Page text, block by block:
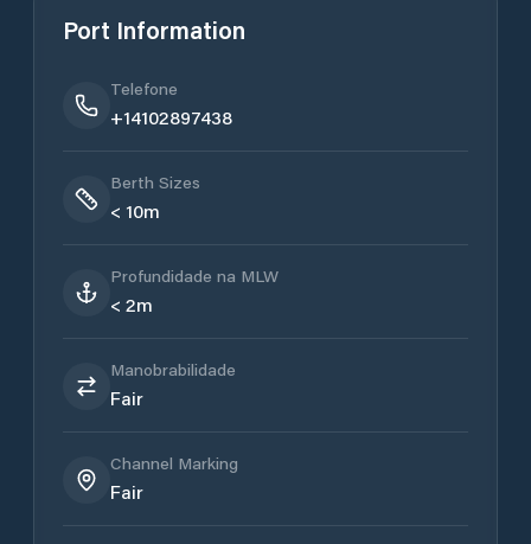
Port Information
Telefone
+14102897438
Berth Sizes
< 10m
Profundidade na MLW
< 2m
Manobrabilidade
Fair
Channel Marking
Fair